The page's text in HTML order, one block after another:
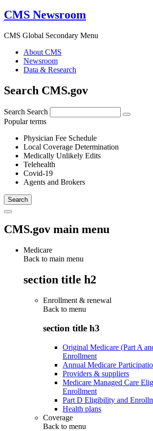
CMS Newsroom
CMS Global Secondary Menu
About CMS
Newsroom
Data & Research
Search CMS.gov
Search Search
Popular terms
Physician Fee Schedule
Local Coverage Determination
Medically Unlikely Edits
Telehealth
Covid-19
Agents and Brokers
CMS.gov main menu
Medicare
Back to main menu
section title h2
Enrollment & renewal
Back to menu
section title h3
Original Medicare (Part A
Enrollment
Annual Medicare
Providers & suppliers
Medicare Managed Care
Enrollment
Part D Eligibility and
Health plans
Coverage
Back to menu